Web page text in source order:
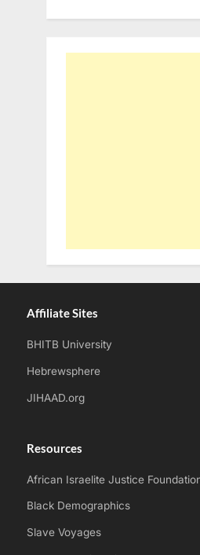
Affiliate Sites
BHITB University
Hebrewsphere
JIHAAD.org
Resources
African Israelite Justice
Black Demographics
Slave Voyages